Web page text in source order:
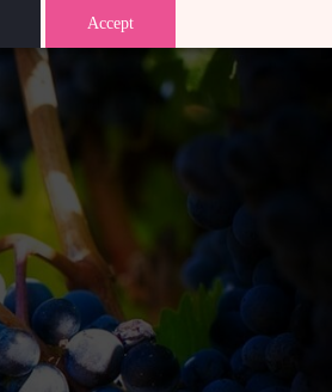
Accept